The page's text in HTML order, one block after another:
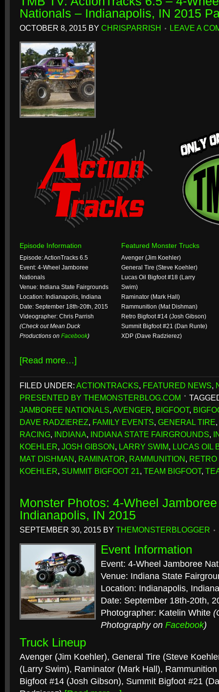
Nationals – Indianapolis, IN 2015
OCTOBER 8, 2015 BY CHRISPARRISH LEAVE A
Episode Information
Episode: ActionTracks 6.5
Event: 4-Wheel Jamboree
Nationals
Venue: Indiana State Fairgrounds
Location: Indianapolis, Indiana
Date: September 18th-20th, 2015
Videographer: Chris Parrish
(Check out Mean Duck
Productions on Facebook)
Featured Monster Trucks
Avenger (Jim Koehler)
General Tire (Steve Koehler)
Lucas Oil Bigfoot #18 (Larry
Swim)
Raminator (Mark Hall)
Rammunition (Mat Dishman)
Retro Bigfoot #14 (Josh Gibson)
Summit Bigfoot #21 (Dan Runte)
XDP (Dave Radzierez)
[Read more…]
FILED UNDER: ACTIONTRACKS, FEATURED NEWS,
PRESENTED BY THEMONSTERBLOG.COM
JAMBOREE NATIONALS, AVENGER, BIGFOOT,
DAVE RADZIEREZ, FAMILY EVENTS, GENERAL TIRE,
RACING, INDIANA, INDIANA STATE FAIRGROUNDS,
KOEHLER, JOSH GIBSON, LARRY SWIM, LUCAS OIL
MAT DISHMAN, RAMINATOR, RAMMUNITION, RETRO
KOEHLER, SUMMIT BIGFOOT 21, TEAM BIGFOOT,
Monster Photos: 4-Wheel
Indianapolis, IN 2015
SEPTEMBER 30, 2015 BY THEMONSTERBLOGGER
Event Information
Event: 4-Wheel Jamboree
Venue: Indiana State
Location: Indianapolis, Indiana
Date: September 18th-20th,
Photographer: Katelin White
Photography on Facebook)
Truck Lineup
Avenger (Jim Koehler), General Tire (Steve
(Larry Swim), Raminator (Mark Hall),
Bigfoot #14 (Josh Gibson), Summit Bigfoot #21